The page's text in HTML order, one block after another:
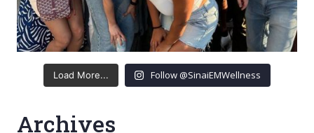
Load More... Follow @SinaiEMWellness
Archives